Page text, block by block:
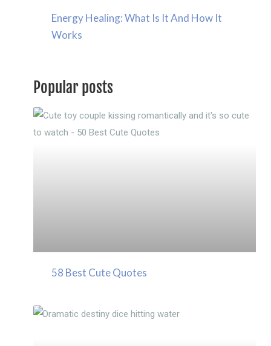
Energy Healing: What Is It And How It
Works
Popular posts
58 Best Cute Quotes